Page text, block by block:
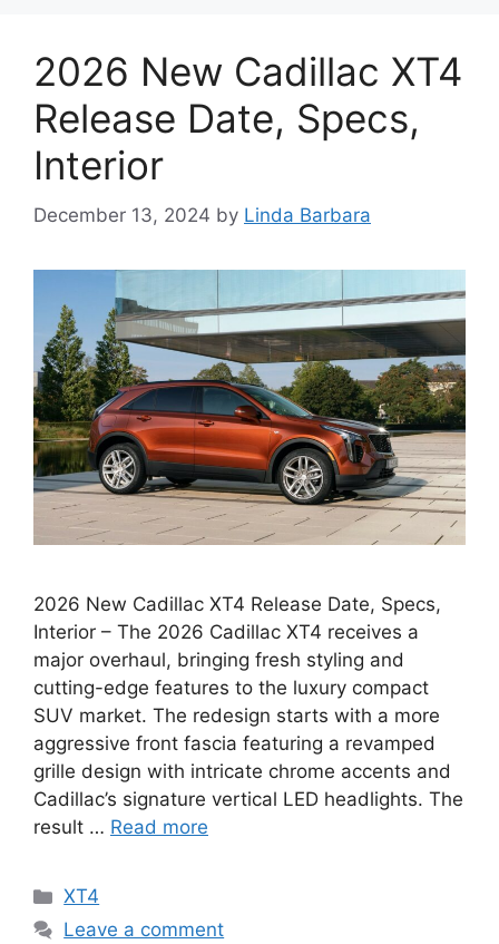
2026 New Cadillac XT4
Release Date, Specs,
Interior
December 13, 2024 by Linda Barbara
2026 New Cadillac XT4 Release Date, Specs,
Interior – The 2026 Cadillac XT4 receives a
major overhaul, bringing fresh styling and
cutting-edge features to the luxury compact
SUV market. The redesign starts with a more
aggressive front fascia featuring a revamped
grille design with intricate chrome accents and
Cadillac’s signature vertical LED headlights. The
result … Read more
Categories
XT4
Leave a comment